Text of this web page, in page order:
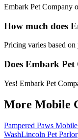
Embark Pet Company
How much does
Pricing varies based
Does Embark Pet
Yes! Embark Pet
More Mobile
Pampered Paws
WashLincoln Pet Parlor